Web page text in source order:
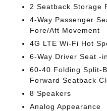
2 Seatback Storage
4-Way Passenger
Fore/Aft Movement
4G LTE Wi-Fi Hot
6-Way Driver Seat -
60-40 Folding Split-
Forward Seatback
8 Speakers
Analog Appearance